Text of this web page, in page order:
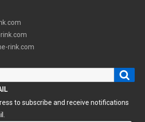
rink.com
to subscribe and receive notifications